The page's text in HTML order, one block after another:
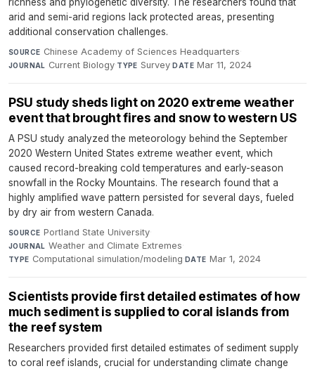
richness and phylogenetic diversity. The researchers found that
arid and semi-arid regions lack protected areas, presenting
additional conservation challenges.
SOURCE Chinese Academy of Sciences Headquarters·
JOURNAL Current Biology·TYPE Survey·DATE Mar 11, 2024
PSU study sheds light on 2020 extreme weather
event that brought fires and snow to western US
A PSU study analyzed the meteorology behind the September
2020 Western United States extreme weather event, which
caused record-breaking cold temperatures and early-season
snowfall in the Rocky Mountains. The research found that a
highly amplified wave pattern persisted for several days, fueled
by dry air from western Canada.
SOURCE Portland State University·
JOURNAL Weather and Climate Extremes·
TYPE Computational simulation/modeling·DATE Mar 1, 2024
Scientists provide first detailed estimates of how
much sediment is supplied to coral islands from
the reef system
Researchers provided first detailed estimates of sediment supply
to coral reef islands, crucial for understanding climate change